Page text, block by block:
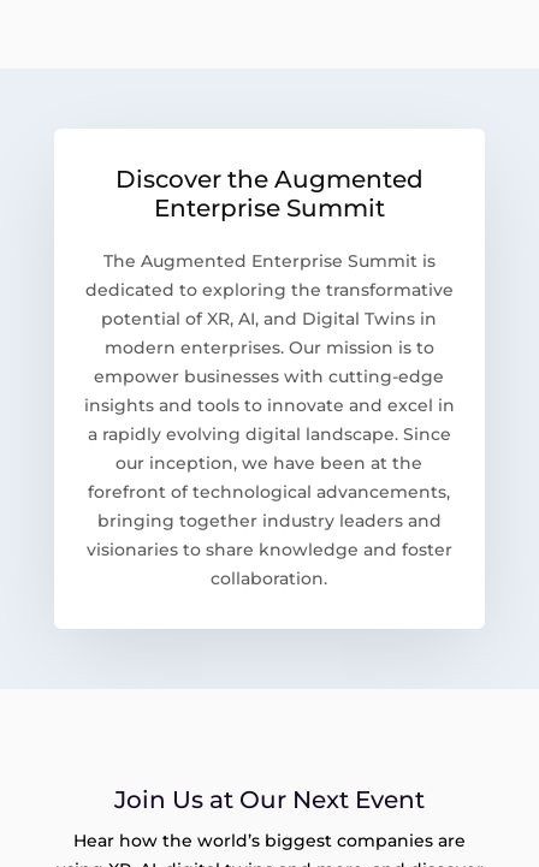
Discover the Augmented
Enterprise Summit
The Augmented Enterprise Summit is
dedicated to exploring the transformative
potential of XR, AI, and Digital Twins in
modern enterprises. Our mission is to
empower businesses with cutting-edge
insights and tools to innovate and excel in
a rapidly evolving digital landscape. Since
our inception, we have been at the
forefront of technological advancements,
bringing together industry leaders and
visionaries to share knowledge and foster
collaboration.
Join Us at Our Next Event
Hear how the world’s biggest companies are